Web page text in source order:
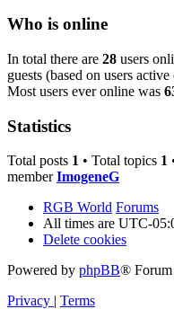
Who is online
In total there are 28 users
guests (based on users
Most users ever online was
Statistics
Total posts 1 • Total topics 1
memberImogeneG
RGB World Forums
All times are UTC-
Delete cookies
Powered by phpBB®
Privacy | Terms